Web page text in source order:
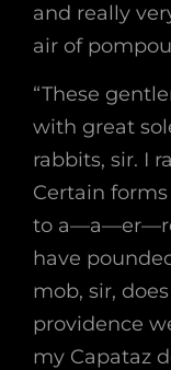
and really
air of
“These
with great
rabbits, sir. I
Certain
to
have
mob, sir,
providence
my Capataz